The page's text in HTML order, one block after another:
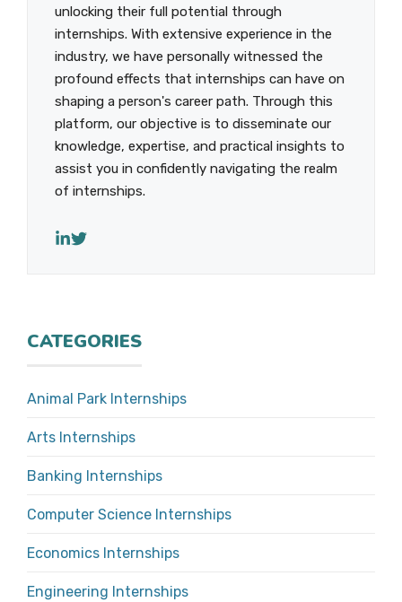
unlocking their full potential through
internships. With extensive experience in the
industry, we have personally witnessed the
profound effects that internships can have on
shaping a person's career path. Through this
platform, our objective is to disseminate our
knowledge, expertise, and practical insights to
assist you in confidently navigating the realm
of internships.
CATEGORIES
Animal Park Internships
Arts Internships
Banking Internships
Computer Science Internships
Economics Internships
Engineering Internships